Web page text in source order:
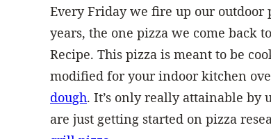
Every Friday we fire up our
years, the one pizza we come back
Recipe. This pizza is meant to be
modified for your indoor kitchen
dough. It’s only really attainable by
are just getting started on pizza